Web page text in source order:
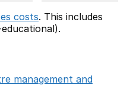
costs. This includes
management and